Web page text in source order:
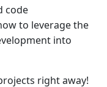
code
to leverage the
into
right away!